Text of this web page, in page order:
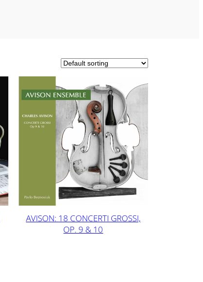
AVISON: 18 CONCERTI GROSSI,
OP. 9 & 10